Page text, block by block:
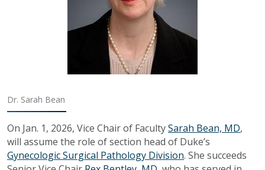
Dr. Sarah Bean
On Jan. 1, 2026, Vice Chair of FacultySarah Bean, MD,
will assume the role ofsection head of Duke’s
Gynecologic Surgical Pathology Division. She succeeds